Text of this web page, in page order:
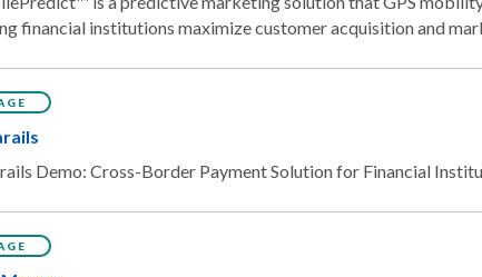
financial institutions maximize customer acquisition and
Demo: Cross-Border Payment Solution for Financial